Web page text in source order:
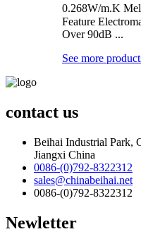
0.268W/m.K
Feature
Over 90dB ...
See more
contact us
Beihai Industrial Park,
Jiangxi China
0086-(0)792-8322312
sales@chinabeihai.net
0086-(0)792-8322312
Newletter